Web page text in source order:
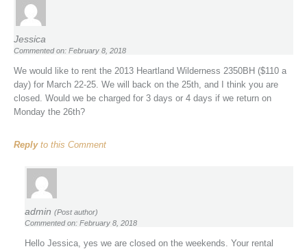
Jessica
Commented on: February 8, 2018
We would like to rent the 2013 Heartland Wilderness 2350BH ($110 a
day) for March 22-25. We will back on the 25th, and I think you are
closed. Would we be charged for 3 days or 4 days if we return on
Monday the 26th?
Replyto this Comment
admin (Post author)
Commented on: February 8, 2018
Hello Jessica, yes we are closed on the weekends. Your rental